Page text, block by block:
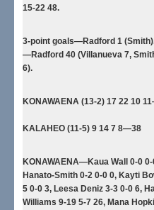
15-22 48.
3-point goals—Radford 1
—Radford 40 (Villanueva 7,
6).
KONAWAENA (13-2) 17 22 10
KALAHEO (11-5) 9 14 7 8—38
KONAWAENA—Kaua Wall 0-0
Hanato-Smith 0-2 0-0 0, Kayti
5 0-0 3, Leesa Deniz 3-3 0-0 6,
Williams 9-19 5-7 26, Mana